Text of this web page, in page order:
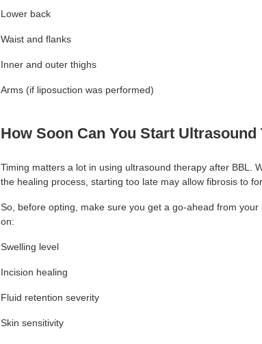
Lower back
Waist and flanks
Inner and outer thighs
Arms (if liposuction was performed)
How Soon Can You Start
Timing matters a lot in using ultrasound therapy after BBL.
the healing process, starting too late may allow fibrosis to
So, before opting, make sure you get a go-ahead from
on:
Swelling level
Incision healing
Fluid retention severity
Skin sensitivity